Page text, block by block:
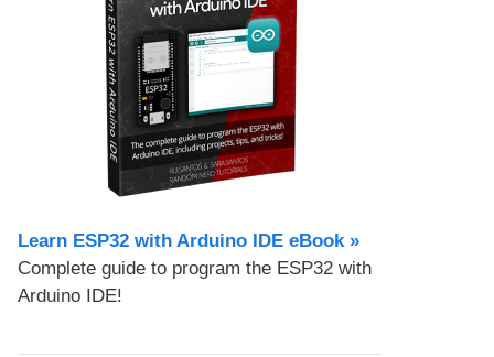
Learn ESP32 with Arduino IDE eBook »
Complete guide to program the ESP32 with
Arduino IDE!